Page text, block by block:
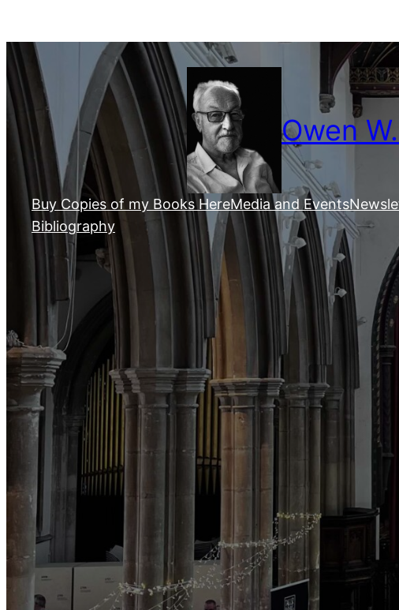
to
content
Owen
Buy Copies of my Books HereMedia and Events
Bibliography